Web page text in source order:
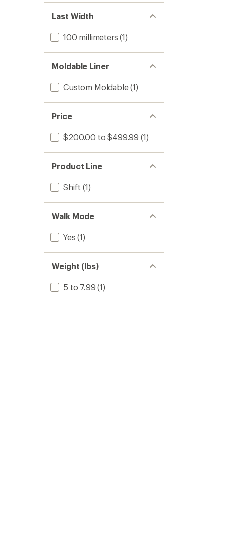
Last Width
100 millimeters (1)
Moldable Liner
Custom Moldable(1)
Price
$200.00 to $499.99 (1)
Product Line
Shift (1)
Walk Mode
Yes (1)
Weight (lbs)
5 to 7.99 (1)